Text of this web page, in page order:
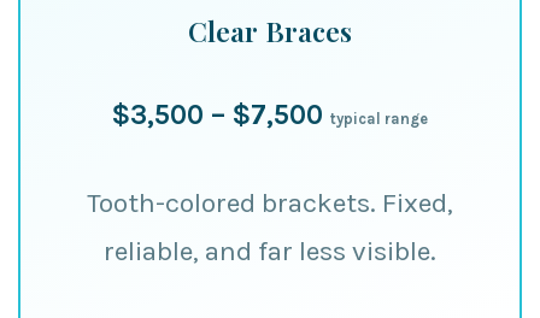
Clear Braces
$3,500 – $7,500 typical range
Tooth-colored brackets. Fixed,
reliable, and far less visible.